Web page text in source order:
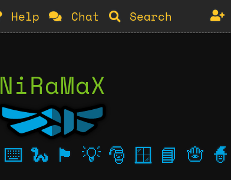
Help Chat Search
NiRaMaX
⌨️ 🐍 🏴 💡 🎅 🪟 📘 🪬 🧙